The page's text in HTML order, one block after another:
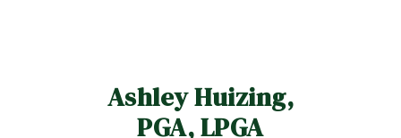
Ashley Huizing,
PGA, LPGA